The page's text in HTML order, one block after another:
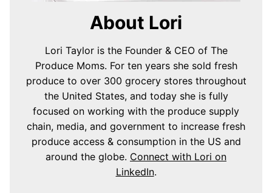
About Lori
Lori Taylor is the Founder & CEO of The
Produce Moms. For ten years she sold fresh
produce to over 300 grocery stores throughout
the United States, and today she is fully
focused on working with the produce supply
chain, media, and government to increase fresh
produce access & consumption in the US and
around the globe. Connect with Lori on
LinkedIn.